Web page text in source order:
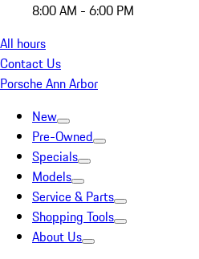
8:00 AM - 6:00 PM
All hours
Contact Us
Porsche Ann Arbor
New
Pre-Owned
Specials
Models
Service & Parts
Shopping Tools
About Us